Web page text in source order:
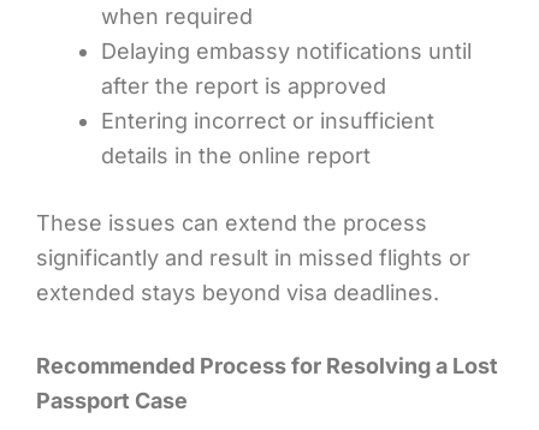
when required
Delaying embassy notifications until
after the report is approved
Entering incorrect or insufficient
details in the online report
These issues can extend the process
significantly and result in missed flights or
extended stays beyond visa deadlines.
Recommended Process for Resolving a Lost
Passport Case